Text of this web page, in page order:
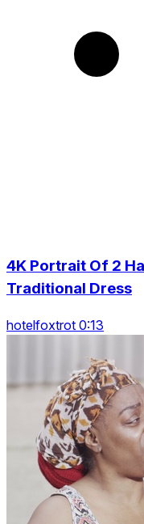
4K Portrait Of 2
Traditional Dress
hotelfoxtrot 0:13